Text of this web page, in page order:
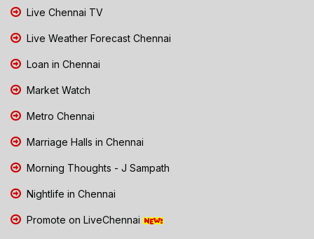
Live Chennai TV
Live Weather Forecast Chennai
Loan in Chennai
Market Watch
Metro Chennai
Marriage Halls in Chennai
Morning Thoughts - J Sampath
Nightlife in Chennai
Promote on LiveChennai